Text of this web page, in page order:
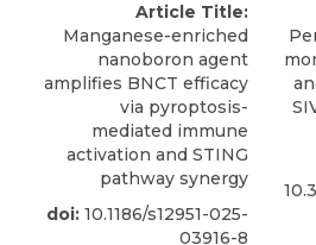
Article Title:
Manganese-enriched
nanoboron agent
amplifies BNCT efficacy
via pyroptosis-
mediated immune
activation and STING
pathway synergy​
doi: 10.1186/s12951-025-
03916-8